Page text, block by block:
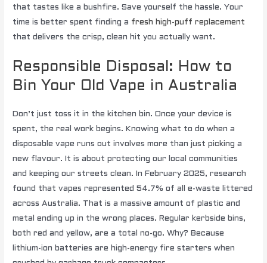
that tastes like a bushfire. Save yourself the hassle. Your
time is better spent finding a fresh high-puff replacement
that delivers the crisp, clean hit you actually want.
Responsible Disposal: How to
Bin Your Old Vape in Australia
Don’t just toss it in the kitchen bin. Once your device is
spent, the real work begins. Knowing what to do when a
disposable vape runs out involves more than just picking a
new flavour. It is about protecting our local communities
and keeping our streets clean. In February 2025, research
found that vapes represented 54.7% of all e-waste littered
across Australia. That is a massive amount of plastic and
metal ending up in the wrong places. Regular kerbside bins,
both red and yellow, are a total no-go. Why? Because
lithium-ion batteries are high-energy fire starters when